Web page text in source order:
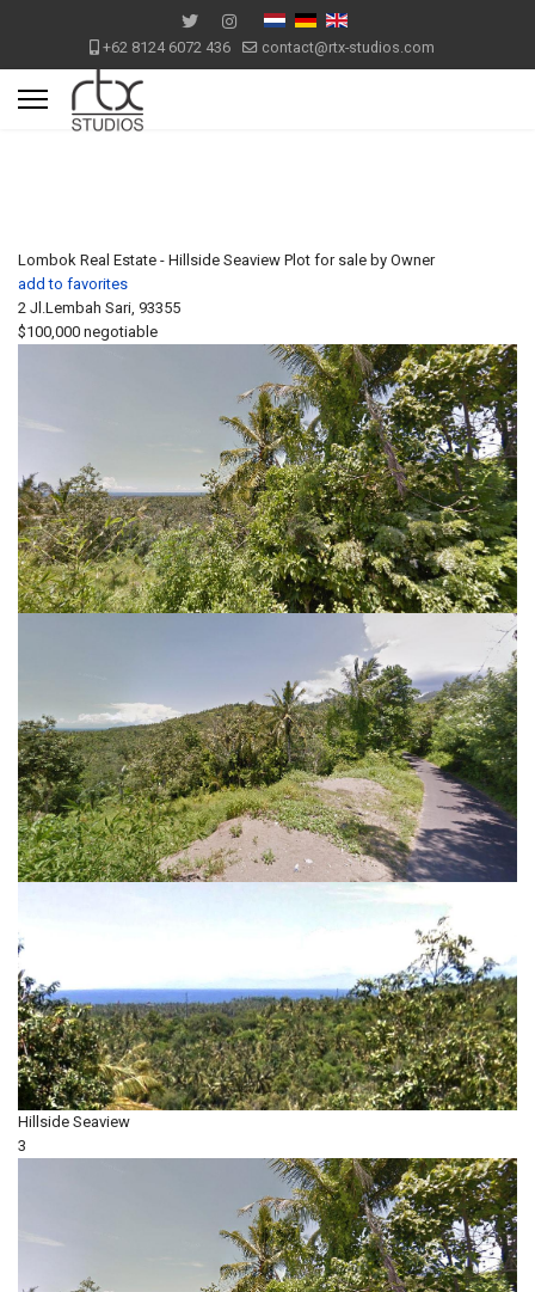
+62 8124 6072 436 contact@rtx-studios.com
Lombok Real Estate - Hillside Seaview Plot for sale by Owner
add to favorites
2 Jl.Lembah Sari, 93355
$100,000 negotiable
Hillside Seaview
3